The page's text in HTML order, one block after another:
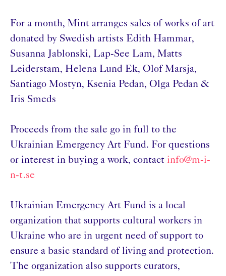
For a month, Mint arranges sales of works of art
donated by Swedish artists Edith Hammar,
Susanna Jablonski, Lap-See Lam, Matts
Leiderstam, Helena Lund Ek, Olof Marsja,
Santiago Mostyn, Ksenia Pedan, Olga Pedan &
Iris Smeds
Proceeds from the sale go in full to the
Ukrainian Emergency Art Fund. For questions
or interest in buying a work, contact info@m-i-
n-t.se
Ukrainian Emergency Art Fund is a local
organization that supports cultural workers in
Ukraine who are in urgent need of support to
ensure a basic standard of living and protection.
The organization also supports curators,